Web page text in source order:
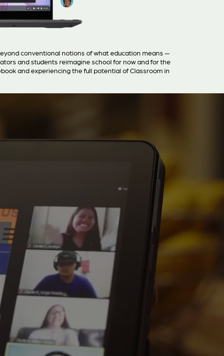
conventional notions of what education means —
and students reimagine school for now and for the
and experiencing the full potential of Classroom in